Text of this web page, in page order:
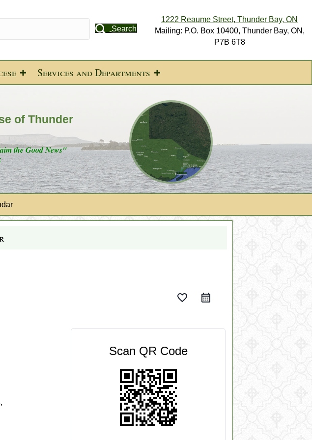
Search
1222 Reaume Street, Thunder Bay, ON
Mailing: P.O. Box 10400, Thunder Bay, ON,
P7B 6T8
Services and Departments
of Thunder
the Good News"
favorite_border
Scan QR Code